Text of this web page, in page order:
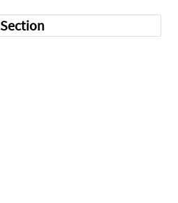
Section